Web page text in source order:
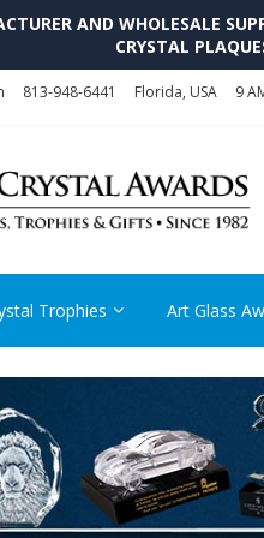
AND WHOLESALE
CRYSTAL
813-948-6441 Florida, USA 9
Trophies Art Glass